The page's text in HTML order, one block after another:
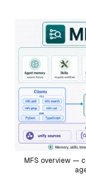
MFS overview —